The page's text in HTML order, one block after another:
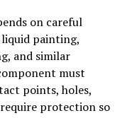
For New Investors
on careful
painting,
and similar
must
points, holes,
require protection so